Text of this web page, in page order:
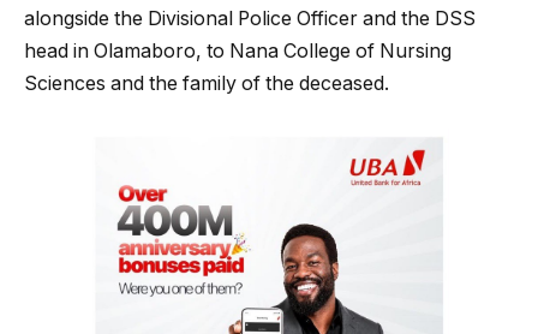
alongside the Divisional Police Officer and the DSS
head in Olamaboro, to Nana College of Nursing
Sciences and the family of the deceased.